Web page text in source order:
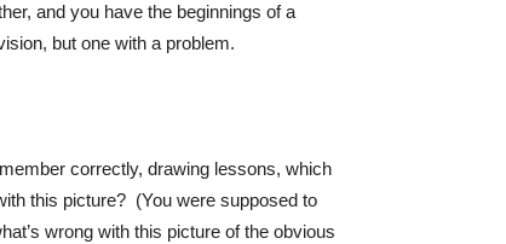
and you have the beginnings of a
but one with a problem.
correctly, drawing lessons, which
this picture? (You were supposed to
wrong with this picture of the obvious